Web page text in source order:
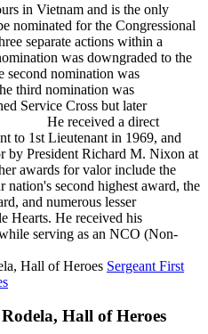
in Vietnam and is the only
nominated for the Congressional
separate actions within a
was downgraded to the
second nomination was
third nomination was
Service Cross but later
He received a direct
to 1st Lieutenant in 1969, and
by President Richard M. Nixon at
awards for valor include the
second highest award, the
and numerous lesser
Hearts. He received his
serving as an NCO (Non-
Sergeant First
Hall of Heroes